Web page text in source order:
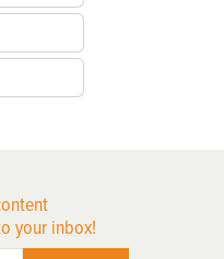
your inbox!